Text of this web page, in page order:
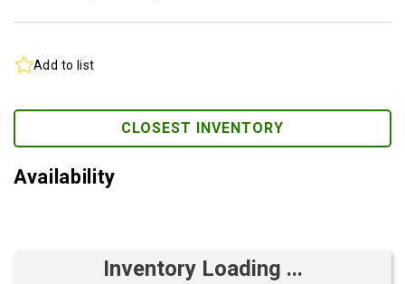
Add to list
CLOSEST INVENTORY
Availability
Inventory Loading ...